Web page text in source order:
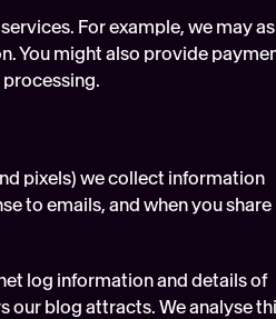
For example, we may
You might also provide
pixels) we collect information
to emails, and when you share
log information and details of
our blog attracts. We analyse